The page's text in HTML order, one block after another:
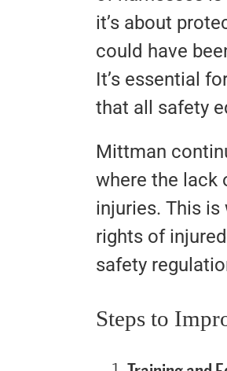
it’s about
could have
It’s essential
that all safety
Mittman
where the lack
injuries. This
rights of
safety
Steps to